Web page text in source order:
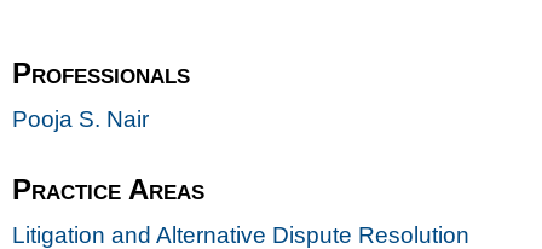
Professionals
Pooja S. Nair
Practice Areas
Litigation and Alternative Dispute Resolution